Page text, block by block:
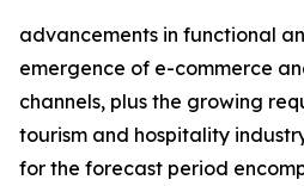
advancements in functional
emergence of e-commerce
channels, plus the growing
tourism and hospitality
for the forecast period